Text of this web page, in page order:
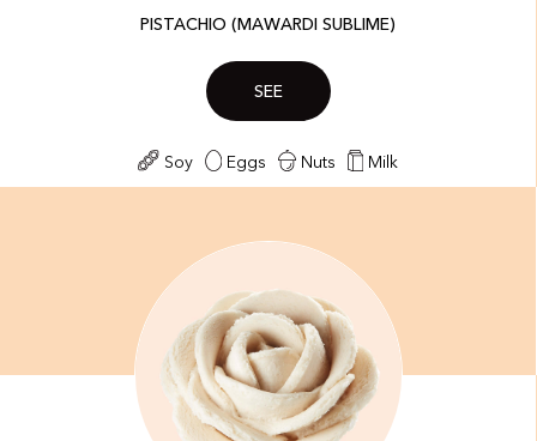
PISTACHIO (MAWARDI SUBLIME)
SEE
Soy Eggs Nuts Milk